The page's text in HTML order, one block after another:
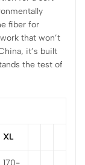
fiber for
that won’t
it’s built
the test of
XL
170-